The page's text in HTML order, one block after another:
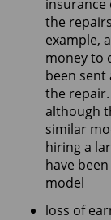
insurance
the
example,
money to
been
the
although
similar
hiring a
have
model
loss of